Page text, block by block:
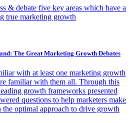
& debate five key areas which have a
true marketing growth
The Great Marketing Growth Debates
with at least one marketing growth
familiar with them all. Through this
growth frameworks presented
questions to help marketers make
the optimal approach to drive growth